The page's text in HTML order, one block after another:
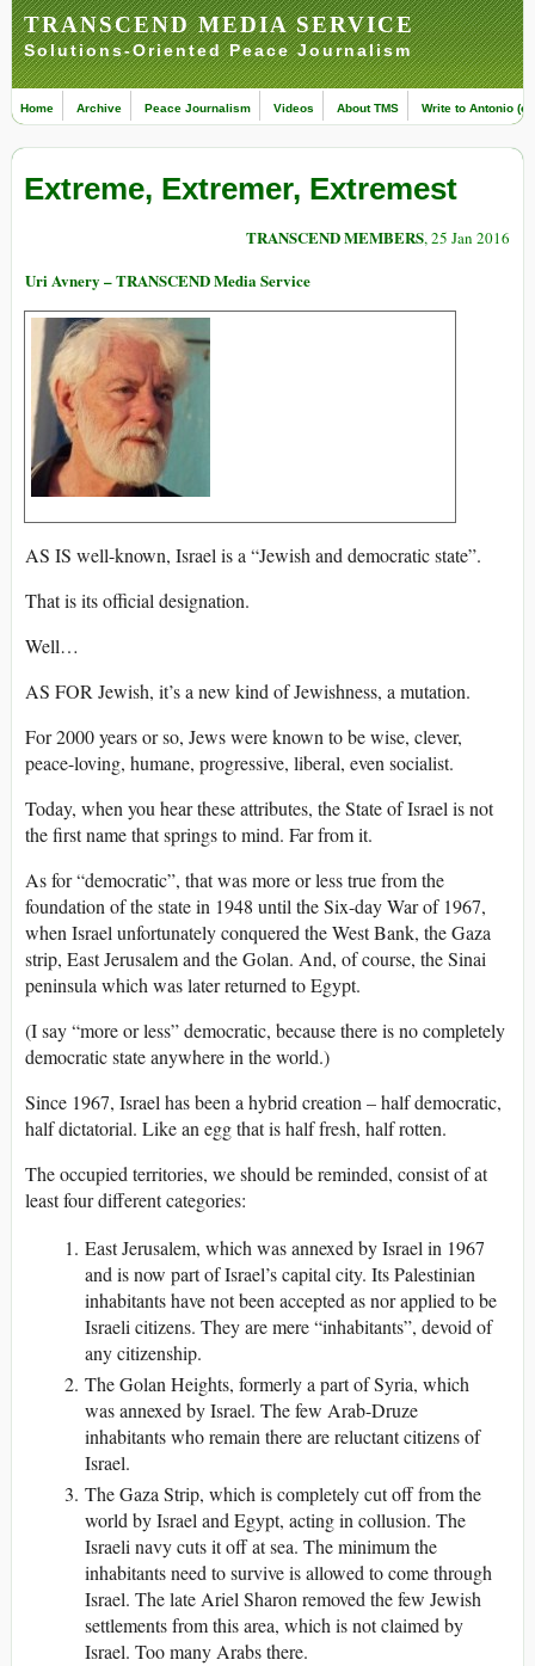
TRANSCEND MEDIA SERVICE
Solutions-Oriented Peace Journalism
Home Archive Peace Journalism Videos About TMS Write to Antonio
Extreme, Extremer, Extremest
TRANSCEND MEMBERS, 25 Jan 2016
Uri Avnery – TRANSCEND Media Service
AS IS well-known, Israel is a “Jewish and democratic state”.
That is its official designation.
Well…
AS FOR Jewish, it’s a new kind of Jewishness, a mutation.
For 2000 years or so, Jews were known to be wise, clever,
peace-loving, humane, progressive, liberal, even socialist.
Today, when you hear these attributes, the State of Israel is not
the first name that springs to mind. Far from it.
As for “democratic”, that was more or less true from the
foundation of the state in 1948 until the Six-day War of 1967,
when Israel unfortunately conquered the West Bank, the Gaza
strip, East Jerusalem and the Golan. And, of course, the Sinai
peninsula which was later returned to Egypt.
(I say “more or less” democratic, because there is no completely
democratic state anywhere in the world.)
Since 1967, Israel has been a hybrid creation – half democratic,
half dictatorial. Like an egg that is half fresh, half rotten.
The occupied territories, we should be reminded, consist of at
least four different categories:
East Jerusalem, which was annexed by Israel in 1967
and is now part of Israel’s capital city. Its Palestinian
inhabitants have not been accepted as nor applied to be
Israeli citizens. They are mere “inhabitants”, devoid of
any citizenship.
The Golan Heights, formerly a part of Syria, which
was annexed by Israel. The few Arab-Druze
inhabitants who remain there are reluctant citizens of
Israel.
The Gaza Strip, which is completely cut off from the
world by Israel and Egypt, acting in collusion. The
Israeli navy cuts it off at sea. The minimum the
inhabitants need to survive is allowed to come through
Israel. The late Ariel Sharon removed the few Jewish
settlements from this area, which is not claimed by
Israel. Too many Arabs there.